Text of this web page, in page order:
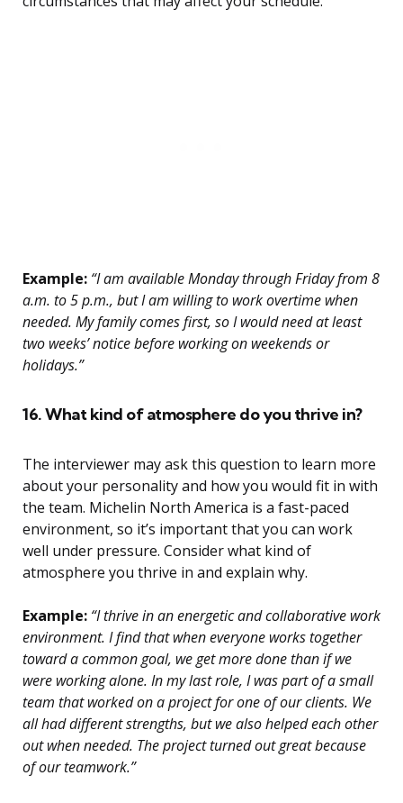
Example: “I am available Monday through Friday from 8
a.m. to 5 p.m., but I am willing to work overtime when
needed. My family comes first, so I would need at least
two weeks’ notice before working on weekends or
holidays.”
16. What kind of atmosphere do you thrive in?
The interviewer may ask this question to learn more
about your personality and how you would fit in with
the team. Michelin North America is a fast-paced
environment, so it’s important that you can work
well under pressure. Consider what kind of
atmosphere you thrive in and explain why.
Example: “I thrive in an energetic and collaborative work
environment. I find that when everyone works together
toward a common goal, we get more done than if we
were working alone. In my last role, I was part of a small
team that worked on a project for one of our clients. We
all had different strengths, but we also helped each other
out when needed. The project turned out great because
of our teamwork.”